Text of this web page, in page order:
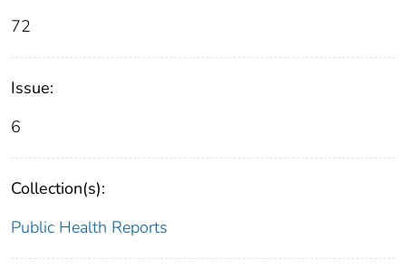
72
Issue:
6
Collection(s):
Public Health Reports